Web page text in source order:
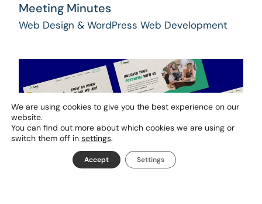
Meeting Minutes
Web Design & WordPress Web Development
We are using cookies to give you the best experience on our
website.
You can find out more about which cookies we are using or
switch them off in settings.
Accept Settings